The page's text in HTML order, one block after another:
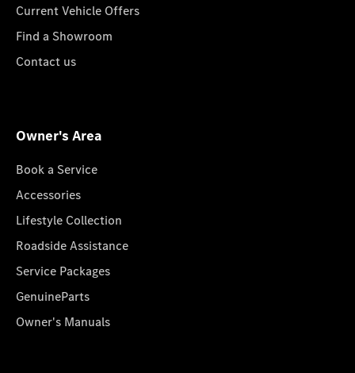
Current Vehicle Offers
Find a Showroom
Contact us
Owner's Area
Book a Service
Accessories
Lifestyle Collection
Roadside Assistance
Service Packages
GenuineParts
Owner's Manuals